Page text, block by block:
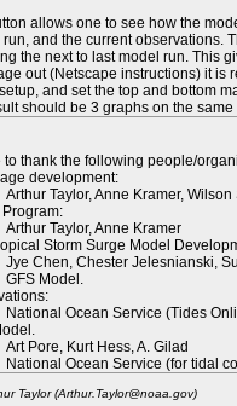
allows one to see how the
and the current observations.
the next to last model run. This
out (Netscape instructions) it is
and set the top and bottom
should be 3 graphs on the same
to thank the following people/
development:
Arthur Taylor, Anne Kramer,
Arthur Taylor, Anne Kramer
Storm Surge Model
Jye Chen, Chester Jelesnianski,
GFS Model.
National Ocean Service (Tides
Art Pore, Kurt Hess, A. Gilad
National Ocean Service (for tidal
Taylor (Arthur.Taylor@noaa.gov)